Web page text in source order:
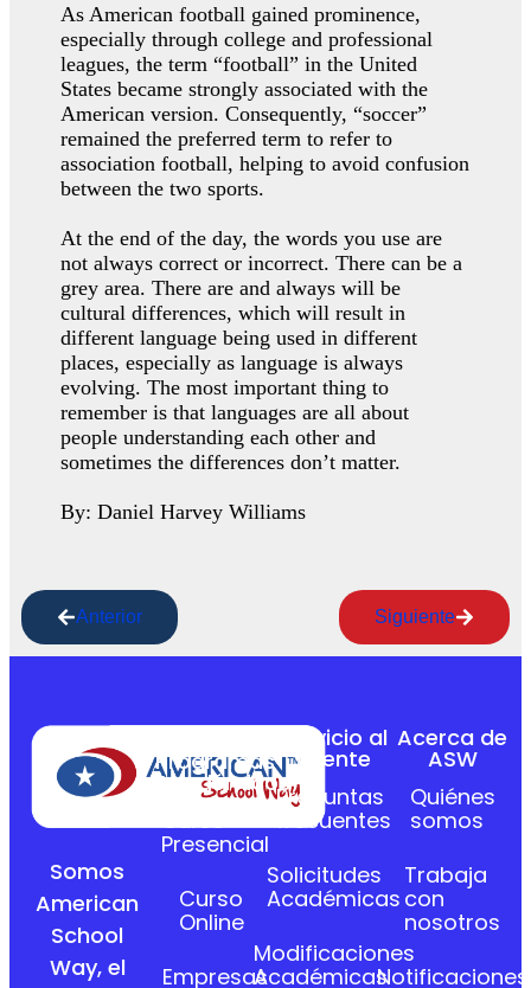
As American football gained prominence,
especially through college and professional
leagues, the term “football” in the United
States became strongly associated with the
American version. Consequently, “soccer”
remained the preferred term to refer to
association football, helping to avoid confusion
between the two sports.
At the end of the day, the words you use are
not always correct or incorrect. There can be a
grey area. There are and always will be
cultural differences, which will result in
different language being used in different
places, especially as language is always
evolving. The most important thing to
remember is that languages are all about
people understanding each other and
sometimes the differences don’t matter.
By: Daniel Harvey Williams
Anterior Siguiente
Somos
American
School
Way, el
Programas
Académicos
Curso
Presencial
Curso
Online
Empresas
Servicio al
Cliente
Preguntas
frecuentes
Solicitudes
Académicas
Modificaciones
Académicas
Acerca de
ASW
Quiénes
somos
Trabaja
con
nosotros
Notificaciones